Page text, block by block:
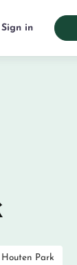
Sign in
Houten Park